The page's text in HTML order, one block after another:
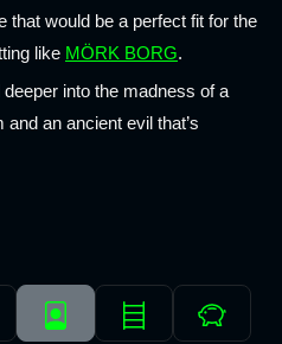
that would be a perfect fit for the
like MÖRK BORG.
into the madness of a
an ancient evil that’s